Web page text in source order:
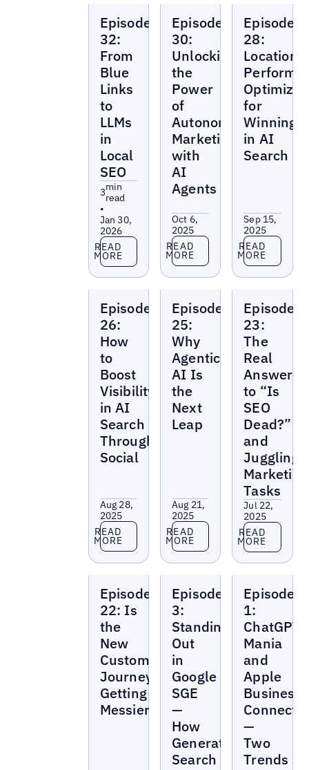
Marketing
Beat
Episode
32:
From
Blue
Links
to
LLMs
in
Local
SEO
3min
read
•
Jan 30,
2026
Read more
READ
MORE
Marketing
Beat
Episode
30:
Unlocking
the
Power
of
Autonomous
Marketing
with
AI
Agents
Oct 6,
2025
Read more
READ
MORE
Marketing
Beat
Episode
28:
Location
for
Winning
in AI
Search
Sep 15,
2025
Read more
READ
MORE
Marketing
Beat
Episode
26:
How
to
Boost
Visibility
in AI
Search
Through
Social
Aug 28,
2025
Read more
READ
MORE
Marketing
Beat
Episode
25:
Why
Agentic
AI Is
the
Next
Leap
Aug 21,
2025
Read more
READ
MORE
Marketing
Beat
Episode
23:
The
Real
Answer
to “Is
SEO
Dead?”
and
Juggling
Marketing
Tasks
Jul 22,
2025
Read more
READ
MORE
Marketing
Beat
Episode
22: Is
the
New
Customer
Journey
Getting
Messier?
Marketing
Beat
Episode
3:
Standing
Out
in
Google
SGE
—
How
Generative
Search
Marketing
Beat
Episode
1:
ChatGPT
Mania
and
Apple
Business
Connect
—
Two
Trends